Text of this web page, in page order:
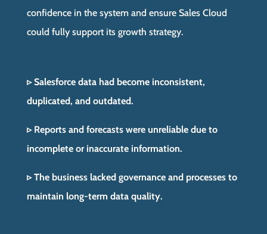
confidence in the system and ensure Sales Cloud
could fully support its growth strategy.
▹ Salesforce data had become inconsistent,
duplicated, and outdated.
▹ Reports and forecasts were unreliable due to
incomplete or inaccurate information.
▹ The business lacked governance and processes to
maintain long-term data quality.